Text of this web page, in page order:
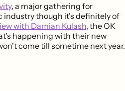
, a major gathering for
industry though it's definitely of
with Damian Kulash, the OK
happening with their new
come till sometime next year.